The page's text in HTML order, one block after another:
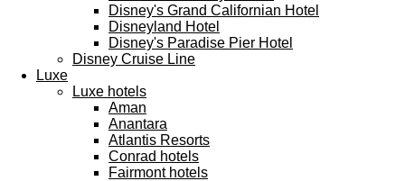
Disney's Grand Californian Hotel
Disneyland Hotel
Disney's Paradise Pier Hotel
Disney Cruise Line
Luxe
Luxe hotels
Aman
Anantara
Atlantis Resorts
Conrad hotels
Fairmont hotels